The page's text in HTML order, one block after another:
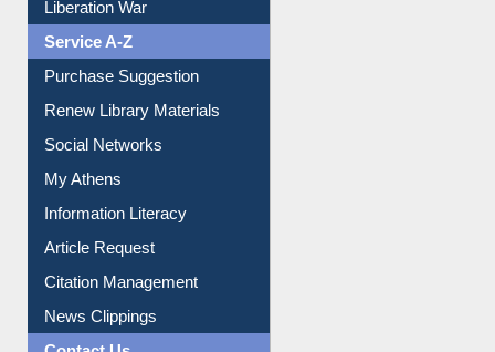
Service A-Z
Purchase Suggestion
Renew Library Materials
Social Networks
My Athens
Information Literacy
Article Request
Citation Management
News Clippings
Contact Us